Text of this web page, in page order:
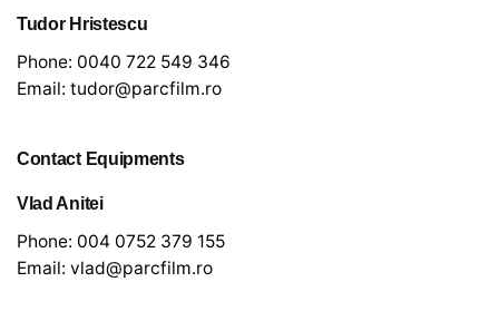
Tudor Hristescu
Phone: 0040 722 549 346
Email: tudor@parcfilm.ro
Contact Equipments
Vlad Anitei
Phone: 004 0752 379 155
Email: vlad@parcfilm.ro